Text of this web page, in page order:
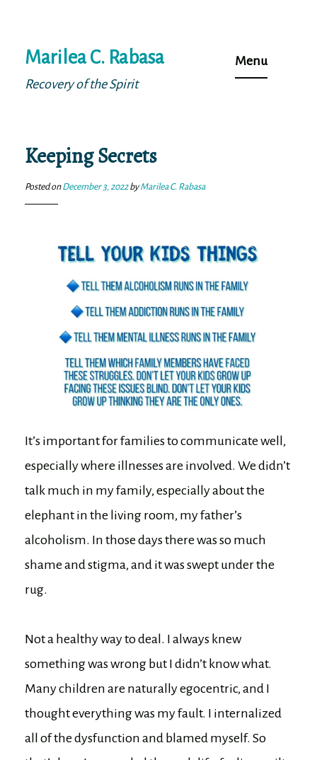
to
content
Marilea C. Rabasa
Recovery of the Spirit
Menu
Keeping Secrets
Posted onDecember 3, 2022byMarilea C. Rabasa
It’s important for families to communicate well,
especially where illnesses are involved. We didn’t
talk much in my family, especially about the
elephant in the living room, my father’s
alcoholism. In those days there was so much
shame and stigma, and it was swept under the
rug.
Not a healthy way to deal. I always knew
something was wrong but I didn’t know what.
Many children are naturally egocentric, and I
thought everything was my fault. I internalized
all of the dysfunction and blamed myself. So